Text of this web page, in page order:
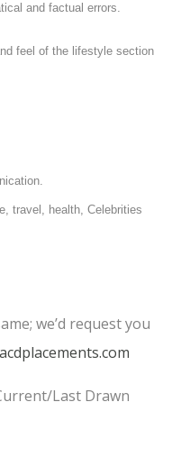
and factual errors.
feel of the lifestyle section
travel, health, Celebrities
we’d request you
Last Drawn